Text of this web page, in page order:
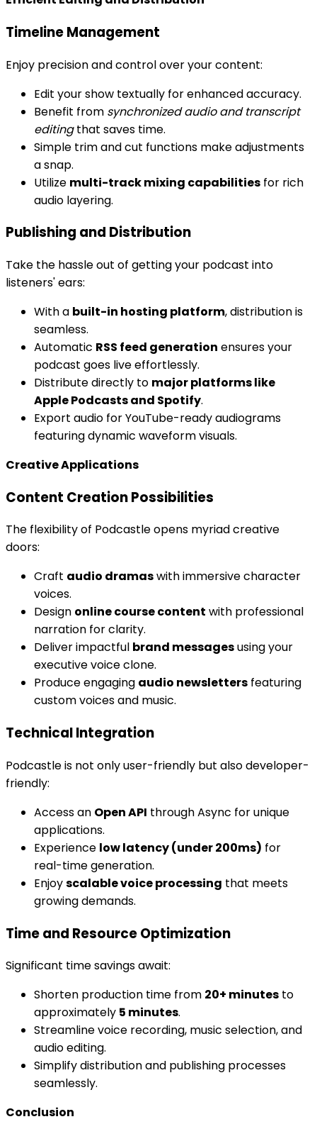
Timeline Management
Enjoy precision and control over your content:
Edit your show textually for enhanced accuracy.
Benefit from synchronized audio and transcript
editingthat saves time.
Simple trim and cut functions make adjustments
a snap.
Utilize multi-track mixing capabilities for rich
audio layering.
Publishing and Distribution
Take the hassle out of getting your podcast into
listeners' ears:
With a built-in hosting platform, distribution is
seamless.
Automatic RSS feed generation ensures your
podcast goes live effortlessly.
Distribute directly to major platforms like
Apple Podcasts and Spotify.
Export audio for YouTube-ready audiograms
featuring dynamic waveform visuals.
Creative Applications
Content Creation Possibilities
The flexibility of Podcastle opens myriad creative
doors:
Craft audio dramaswith immersive character
voices.
Design online course content with professional
narration for clarity.
Deliver impactful brand messagesusing your
executive voice clone.
Produce engaging audio newsletters featuring
custom voices and music.
Technical Integration
Podcastle is not only user-friendly but also developer-
friendly:
Access an Open API through Async for unique
applications.
Experience low latency (under 200ms) for
real-time generation.
Enjoyscalable voice processing that meets
growing demands.
Time and Resource Optimization
Significant time savings await:
Shorten production time from 20+ minutes to
approximately 5 minutes.
Streamline voice recording, music selection, and
audio editing.
Simplify distribution and publishing processes
seamlessly.
Conclusion